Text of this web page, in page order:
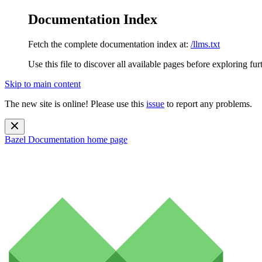
Documentation Index
Fetch the complete documentation index at: /llms.txt
Use this file to discover all available pages before exploring
Skip to main content
The new site is online! Please use this issue to report any problems.
Bazel Documentation home page